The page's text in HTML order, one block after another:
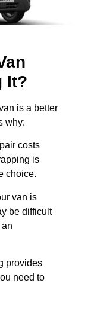
It?
is a better
why:
costs
is
choice.
van is
be difficult
provides
need to